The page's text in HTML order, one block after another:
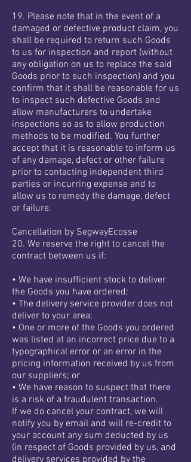
19. Please note that in the event of a
damaged or defective product claim, you
shall be required to return such Goods
to us for inspection and report (without
any obligation on us to replace the said
Goods prior to such inspection) and you
confirm that it shall be reasonable for us
to inspect such defective Goods and
allow manufacturers to undertake
inspections so as to allow production
methods to be modified. You further
accept that it is reasonable to inform us
of any damage, defect or other failure
prior to contacting independent third
parties or incurring expense and to
allow us to remedy the damage, defect
or failure.
Cancellation by SegwayEcosse
20. We reserve the right to cancel the
contract between us if:
• We have insufficient stock to deliver
the Goods you have ordered;
• The delivery service provider does not
deliver to your area;
• One or more of the Goods you ordered
was listed at an incorrect price due to a
typographical error or an error in the
pricing information received by us from
our suppliers; or
• We have reason to suspect that there
is a risk of a fraudulent transaction.
If we do cancel your contract, we will
notify you by email and will re-credit to
your account any sum deducted by us
(in respect of Goods provided by us, and